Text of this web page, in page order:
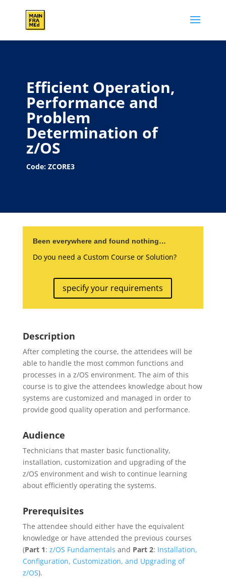
Efficient Operation,
Performance and
Problem
Determination of
z/OS
Code: ZCORE3
Been everywhere and found nothing…
Do you need a Custom Course or Solution?
specify your requirements
Description
After completing the course, the attendees will be
able to handle the most common functions and
processes in a z/OS environment. The aim of this
course is to give the attendees knowledge about how
systems are customized and managed in order to
provide good quality operation and performance.
Audience
Technicians that master basic functionality,
installation, customization and upgrading of the
z/OS environment and wish to continue learning
about efficiently operating the systems.
Prerequisites
The attendee should either have the equivalent
knowledge or have attended the previous courses
(Part 1: z/OS Fundamentals and Part 2: Installation,
Configuration, Customization, and Upgrading of
z/OS).